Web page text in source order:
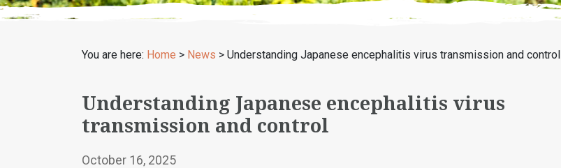
You are here: Home > News > Understanding Japanese encephalitis virus transmission and control
Understanding Japanese encephalitis virus
transmission and control
October 16, 2025